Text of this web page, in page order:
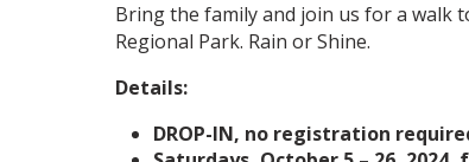
Bring the family and join us for a walk
Regional Park. Rain or Shine.
Details:
DROP-IN, no registration